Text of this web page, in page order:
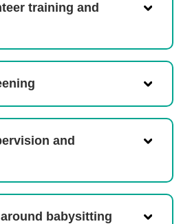
training and
and
babysitting